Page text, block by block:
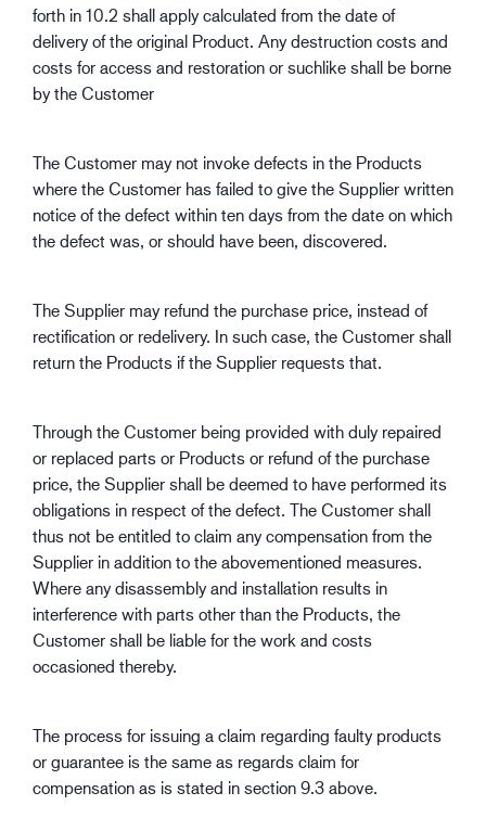
forth in 10.2 shall apply calculated from the date of
delivery of the original Product. Any destruction costs and
costs for access and restoration or suchlike shall be borne
by the Customer
The Customer may not invoke defects in the Products
where the Customer has failed to give the Supplier written
notice of the defect within ten days from the date on which
the defect was, or should have been, discovered.
The Supplier may refund the purchase price, instead of
rectification or redelivery. In such case, the Customer shall
return the Products if the Supplier requests that.
Through the Customer being provided with duly repaired
or replaced parts or Products or refund of the purchase
price, the Supplier shall be deemed to have performed its
obligations in respect of the defect. The Customer shall
thus not be entitled to claim any compensation from the
Supplier in addition to the abovementioned measures.
Where any disassembly and installation results in
interference with parts other than the Products, the
Customer shall be liable for the work and costs
occasioned thereby.
The process for issuing a claim regarding faulty products
or guarantee is the same as regards claim for
compensation as is stated in section 9.3 above.